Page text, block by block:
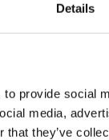
Details
provide social
media,
that they’ve
location in
next summer.
really varied.
it’s nice but it’s